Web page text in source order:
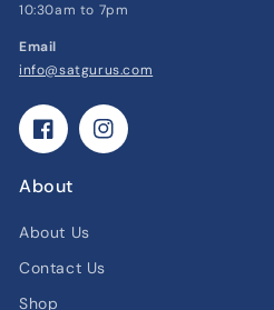
10:30am to 7pm
Email
info@satgurus.com
FacebookInstagram
About
About Us
Contact Us
Shop